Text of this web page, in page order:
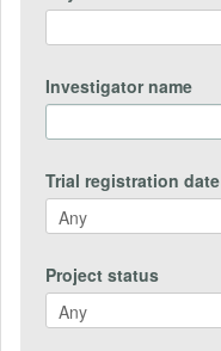
Investigator name
Trial registration date
Project status